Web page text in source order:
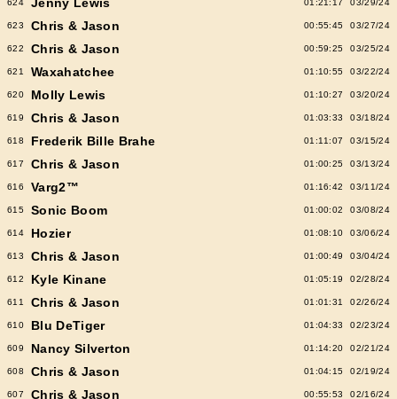
624 Jenny Lewis 01:21:17 03/29/24
623 Chris & Jason 00:55:45 03/27/24
622 Chris & Jason 00:59:25 03/25/24
621 Waxahatchee 01:10:55 03/22/24
620 Molly Lewis 01:10:27 03/20/24
619 Chris & Jason 01:03:33 03/18/24
618 Frederik Bille Brahe 01:11:07 03/15/24
617 Chris & Jason 01:00:25 03/13/24
616 Varg2™ 01:16:42 03/11/24
615 Sonic Boom 01:00:02 03/08/24
614 Hozier 01:08:10 03/06/24
613 Chris & Jason 01:00:49 03/04/24
612 Kyle Kinane 01:05:19 02/28/24
611 Chris & Jason 01:01:31 02/26/24
610 Blu DeTiger 01:04:33 02/23/24
609 Nancy Silverton 01:14:20 02/21/24
608 Chris & Jason 01:04:15 02/19/24
607 Chris & Jason 00:55:53 02/16/24